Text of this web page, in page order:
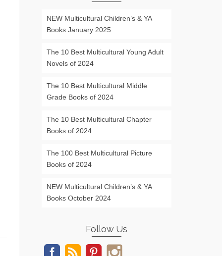
NEW Multicultural Children’s & YA
Books January 2025
The 10 Best Multicultural Young Adult
Novels of 2024
The 10 Best Multicultural Middle
Grade Books of 2024
The 10 Best Multicultural Chapter
Books of 2024
The 100 Best Multicultural Picture
Books of 2024
NEW Multicultural Children’s & YA
Books October 2024
Follow Us